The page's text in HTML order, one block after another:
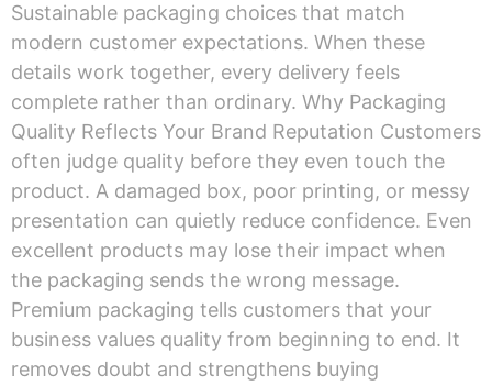
Sustainable packaging choices that match
modern customer expectations. When these
details work together, every delivery feels
complete rather than ordinary. Why Packaging
Quality Reflects Your Brand Reputation Customers
often judge quality before they even touch the
product. A damaged box, poor printing, or messy
presentation can quietly reduce confidence. Even
excellent products may lose their impact when
the packaging sends the wrong message.
Premium packaging tells customers that your
business values quality from beginning to end. It
removes doubt and strengthens buying